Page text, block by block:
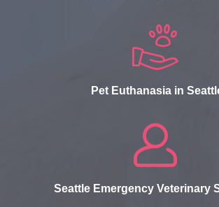
Pet Euthanasia in
Seattle Emergency Veterinary